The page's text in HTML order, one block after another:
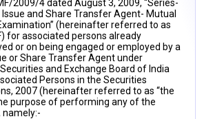
2009/4 dated August 3, 2009, “Series-
Issue and Share Transfer Agent- Mutual
(hereinafter referred to as
for associated persons already
or on being engaged or employed by a
or Share Transfer Agent under
and Exchange Board of India
Persons in the Securities
2007 (hereinafter referred to as “the
purpose of performing any of the